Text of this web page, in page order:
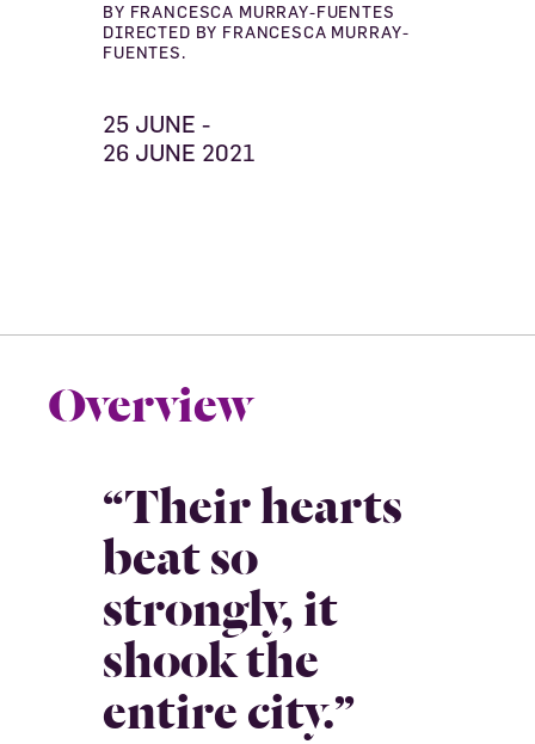
BY FRANCESCA MURRAY-FUENTES
DIRECTED BY FRANCESCA MURRAY-
FUENTES.
25 JUNE -
26 JUNE 2021
Overview
“Their hearts
beat so
strongly, it
shook the
entire city.”